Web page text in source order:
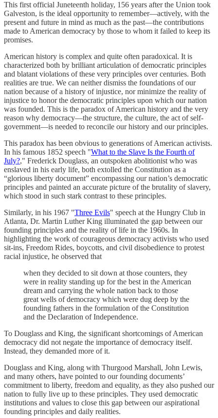
This first official Juneteenth holiday, 156 years after the Union took
Galveston, is the ideal opportunity to remember—actively, with the
present and future in mind as much as the past—the contributions
made to American democracy by those to whom it failed to keep its
promises.
American history is complex and quite often paradoxical. It is
characterized both by brilliant articulation of democratic principles
and blatant violations of these very principles over centuries. Both
realities are true. We can neither dismiss the foundations of our
nation because of a history of injustice, nor minimize the reality of
injustice to honor the democratic principles upon which our nation
was founded. This is the paradox of American history and the very
reason why democracy—the structure, the culture, the act of self-
government—is needed to reconcile our history and our principles.
This paradox has been obvious to generations of American activists.
In his famous 1852 speech "What to the Slave Is the Fourth of
July?," Frederick Douglass, an outspoken abolitionist who was
enslaved in his early life, both extolled the Constitution as a
“glorious liberty document” encompassing our nation’s democratic
principles and painted an accurate picture of the brutality of slavery,
which stood in such stark contrast to these principles.
Similarly, in his 1967 "Three Evils" speech at the Hungry Club in
Atlanta, Dr. Martin Luther King illuminated the gap between our
founding principles and the reality of life in the 1960s. In
highlighting the work of courageous democracy activists who used
sit-ins, Freedom Rides, boycotts, and civil disobedience to protest
racial injustice, he observed that
when they decided to sit down at those counters, they
were in reality standing up for the best in the American
dream and carrying the whole nation back to those
great wells of democracy which were dug deep by the
founding fathers in the formulation of the Constitution
and the Declaration of Independence.
To Douglass and King, the significant shortcomings of American
democracy did not negate the importance of democracy itself.
Instead, they demanded more of it.
Douglass and King, along with Thurgood Marshall, John Lewis,
and many others, have pointed to our founding documents’
commitment to liberty, freedom and equality, as they also pushed our
nation to fully live up to these principles. They used democratic
institutions and values to close this gap between our aspirational
founding principles and daily realities.